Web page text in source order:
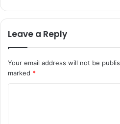
Leave a Reply
Your email address will not be
marked *